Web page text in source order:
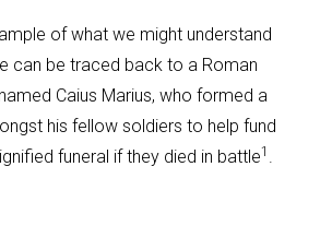
of what we might understand
can be traced back to a Roman
Caius Marius, who formed a
his fellow soldiers to help fund
funeral if they died in battle1 .